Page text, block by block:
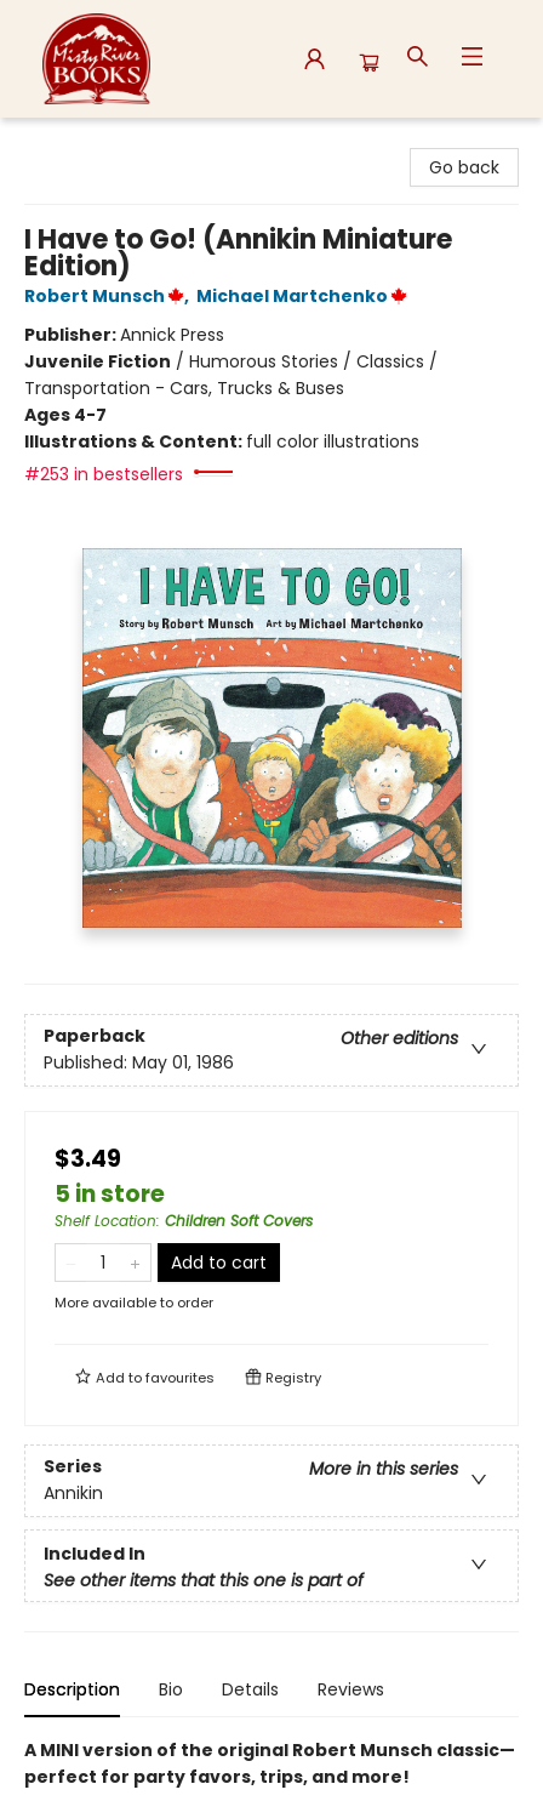
Go back
I Have to Go! (Annikin Miniature
Edition)
Robert Munsch , Michael Martchenko
Publisher:Annick Press
Juvenile Fiction / Humorous Stories / Classics /
Transportation - Cars, Trucks & Buses
Ages 4-7
Illustrations & Content: full color illustrations
#253 in bestsellers
Paperback
Other editions
Published: May 01, 1986
$3.49
5 in store
Shelf Location: Children Soft Covers
Add to cart
More available to order
Add tofavourites Registry
Series
More in this series
Annikin
Included In
See other items that this one is part of
Description Bio Details Reviews
A MINI version of the original Robert Munsch classic—
perfect for party favors, trips, and more!